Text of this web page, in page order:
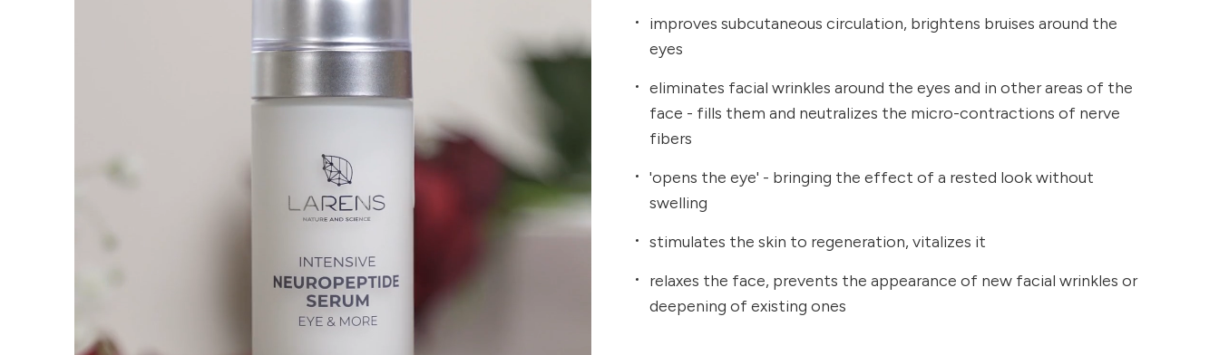
improves subcutaneous circulation, brightens bruises around the
eyes
eliminates facial wrinkles around the eyes and in other areas of the
face - fills them and neutralizes the micro-contractions of nerve
fibers
'opens the eye' - bringing the effect of a rested look without
swelling
stimulates the skin to regeneration, vitalizes it
relaxes the face, prevents the appearance of new facial wrinkles or
deepening of existing ones